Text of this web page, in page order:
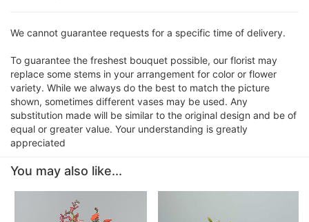
We cannot guarantee requests for a specific time of delivery.
To guarantee the freshest bouquet possible, our florist may
replace some stems in your arrangement for color or flower
variety. While we always do the best to match the picture
shown, sometimes different vases may be used. Any
substitution made will be similar to the original design and be of
equal or greater value. Your understanding is greatly
appreciated
You may also like...